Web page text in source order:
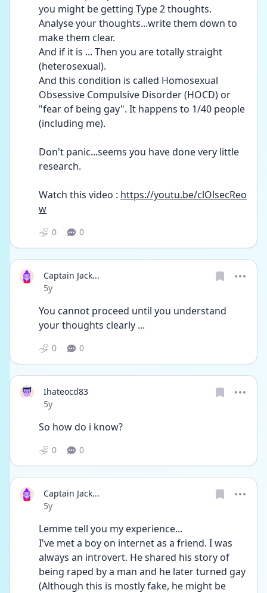
you might be getting Type 2 thoughts.
Analyse your thoughts...write them down to
make them clear.
And if it is ... Then you are totally straight
(heterosexual).
And this condition is called Homosexual
Obsessive Compulsive Disorder (HOCD) or
"fear of being gay". It happens to 1/40 people
(including me).
Don't panic...seems you have done very little
research.
Watch this video : https://youtu.be/clOlsecReo
w
0 0
Captain Jack...
Date posted
5y
You cannot proceed until you understand
your thoughts clearly ...
0 0
Ihateocd83
Date posted
5y
So how do i know?
0 0
Captain Jack...
Date posted
5y
Lemme tell you my experience...
I've met a boy on internet as a friend. I was
always an introvert. He shared his story of
being raped by a man and he later turned gay
(Although this is mostly fake, he might be